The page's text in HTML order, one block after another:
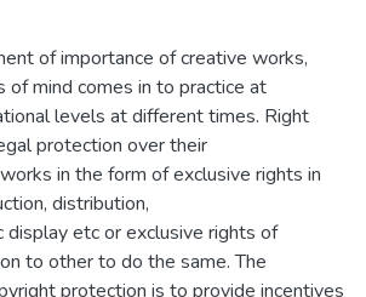
of importance of creative works,
mind comes in to practice at
levels at different times. Right
protection over their
in the form of exclusive rights in
distribution,
display etc or exclusive rights of
to other to do the same. The
protection is to provide incentives